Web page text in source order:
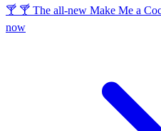
🍸 🍸 The all-new Make Me a
now